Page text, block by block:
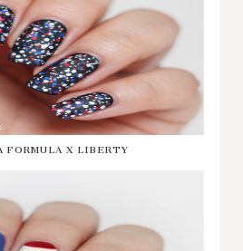
FORMULA X LIBERTY